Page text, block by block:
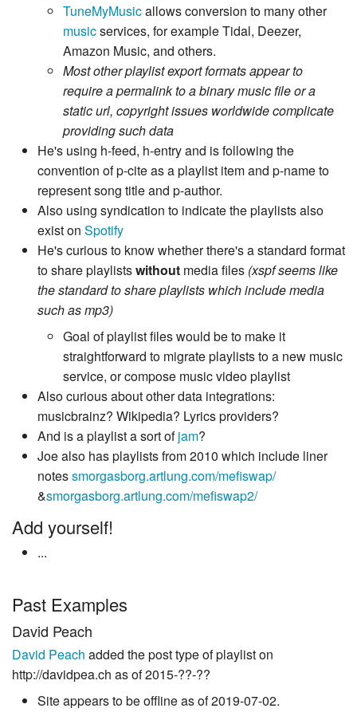
TuneMyMusicallows conversion to many other
musicservices, for example Tidal, Deezer,
Amazon Music, and others.
Most other playlist export formats appear to
require a permalink to a binary music file or a
static url, copyright issues worldwide complicate
providing such data
He's using h-feed, h-entry and is following the
convention of p-cite as a playlist item and p-name to
represent song title and p-author.
Also using syndication to indicate the playlists also
exist on Spotify
He's curious to know whether there's a standard format
to share playlistswithout media files (xspf seems like
the standard to share playlists which include media
such as mp3)
Goal of playlist files would be to make it
straightforward to migrate playlists to a new music
service, or compose music video playlist
Also curious about other data integrations:
musicbrainz? Wikipedia? Lyrics providers?
And is a playlist a sort ofjam?
Joe also has playlists from 2010 which include liner
notessmorgasborg.artlung.com/mefiswap/
&smorgasborg.artlung.com/mefiswap2/
Add yourself!
...
Past Examples
David Peach
David Peach added the post type of playlist on
http://davidpea.ch as of 2015-??-??
Site appears to be offline as of 2019-07-02.